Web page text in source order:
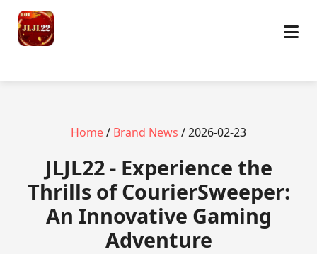
Home/ Brand News / 2026-02-23
JLJL22 - Experience the
Thrills of CourierSweeper:
An Innovative Gaming
Adventure